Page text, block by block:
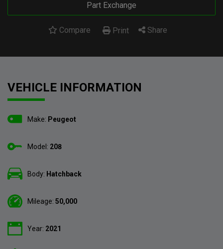
Part Exchange
Compare Print Share
VEHICLE INFORMATION
Make: Peugeot
Model: 208
Body: Hatchback
Mileage: 50,000
Year: 2021